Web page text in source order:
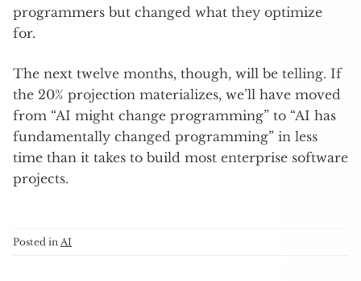
programmers but changed what they optimize
for.
The next twelve months, though, will be telling. If
the 20% projection materializes, we’ll have moved
from “AI might change programming” to “AI has
fundamentally changed programming” in less
time than it takes to build most enterprise software
projects.
Posted in AI